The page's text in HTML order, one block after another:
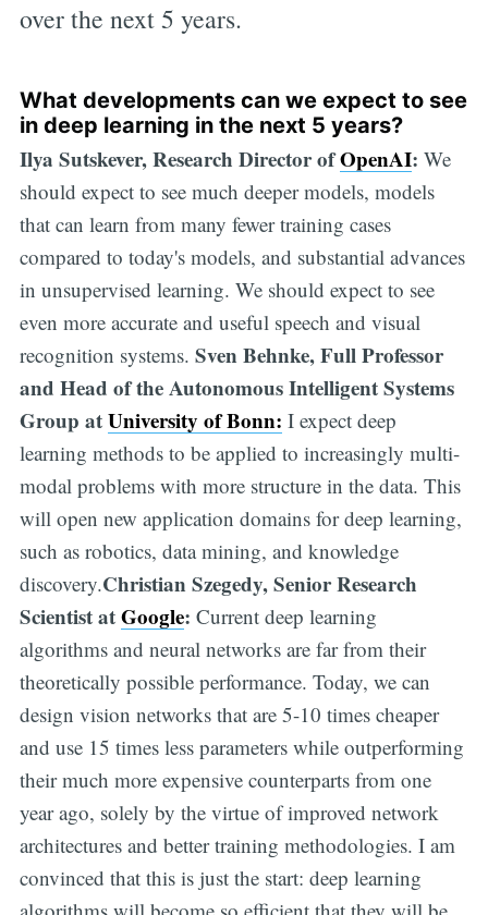
over the next 5 years.
What developments can we expect to see
in deep learning in the next 5 years?
Ilya Sutskever, Research Director ofOpenAI: We
should expect to see much deeper models, models
that can learn from many fewer training cases
compared to today's models, and substantial advances
in unsupervised learning. We should expect to see
even more accurate and useful speech and visual
recognition systems. Sven Behnke, Full Professor
and Head of the Autonomous Intelligent Systems
Group atUniversity of Bonn: I expect deep
learning methods to be applied to increasingly multi-
modal problems with more structure in the data. This
will open new application domains for deep learning,
such as robotics, data mining, and knowledge
discovery.Christian Szegedy, Senior Research
Scientist atGoogle: Current deep learning
algorithms and neural networks are far from their
theoretically possible performance. Today, we can
design vision networks that are 5-10 times cheaper
and use 15 times less parameters while outperforming
their much more expensive counterparts from one
year ago, solely by the virtue of improved network
architectures and better training methodologies. I am
convinced that this is just the start: deep learning